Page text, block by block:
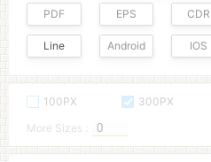
PDF EPS CDR
Line Android IOS
100PX 300PX
More Sizes :